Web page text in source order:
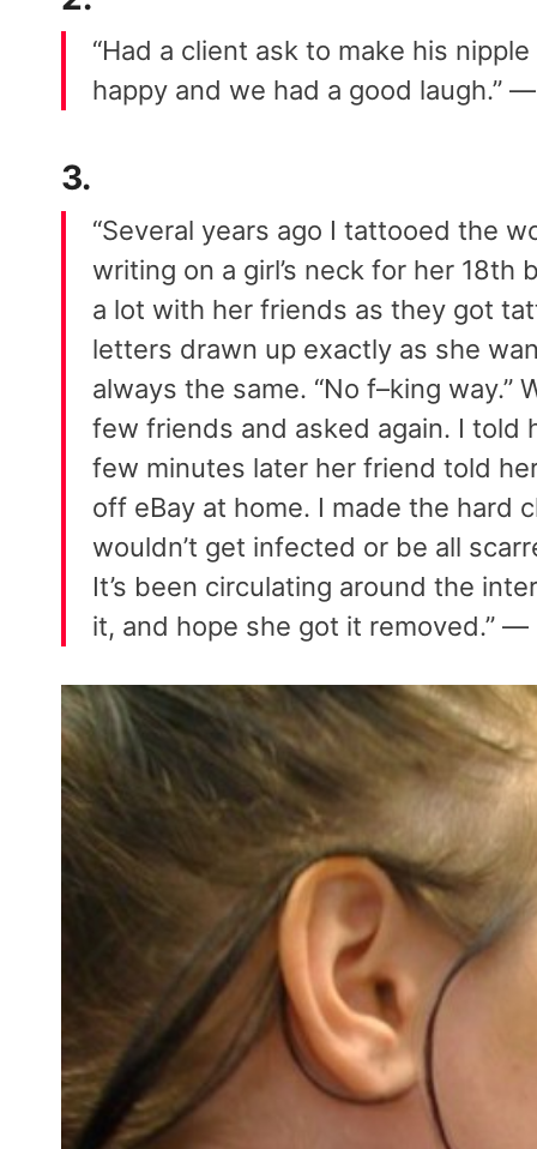
“Had a client ask to make his
happy and we had a good laugh.”
3.
“Several years ago I tattooed the
writing on a girl’s neck for her
a lot with her friends as they got
letters drawn up exactly as she
always the same. “No f–king
few friends and asked again. I told
few minutes later her friend told
off eBay at home. I made the hard
wouldn’t get infected or be all
It’s been circulating around the
it, and hope she got it removed.” —